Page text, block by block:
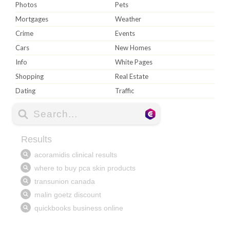
Photos
Pets
Mortgages
Weather
Crime
Events
Cars
New Homes
Info
White Pages
Shopping
Real Estate
Dating
Traffic